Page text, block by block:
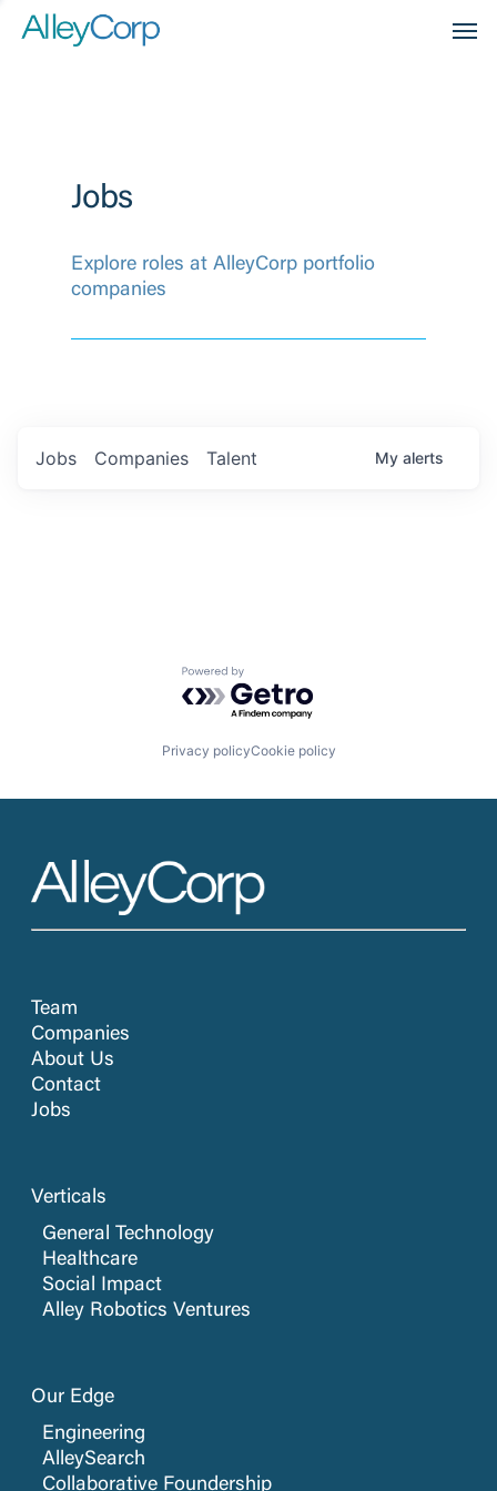
Jobs
Explore roles at AlleyCorp portfolio
companies
Jobs Companies Talent My alerts
Powered by Getro.com
Privacy policyCookie policy
Team
Companies
About Us
Contact
Jobs
Verticals
General Technology
Healthcare
Social Impact
Alley Robotics Ventures
Our Edge
Engineering
AlleySearch
Collaborative Foundership